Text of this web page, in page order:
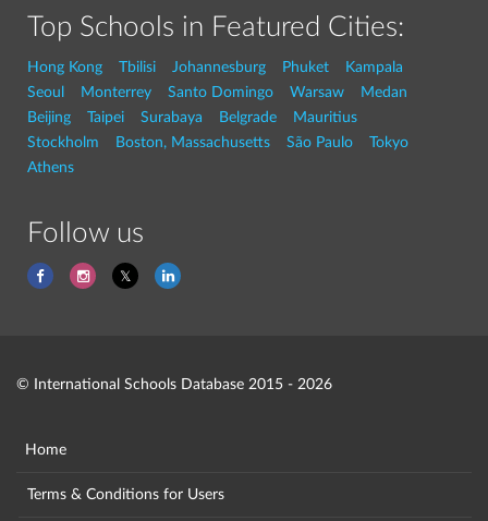
Top Schools in Featured Cities:
Hong Kong Tbilisi Johannesburg Phuket
Kampala
Seoul
Monterrey Santo Domingo Warsaw
Medan
Beijing
Taipei Surabaya Belgrade
Mauritius
Stockholm
Boston, Massachusetts São Paulo
Tokyo
Athens
Follow us
© International Schools Database 2015 - 2026
Home
Terms & Conditions for Users